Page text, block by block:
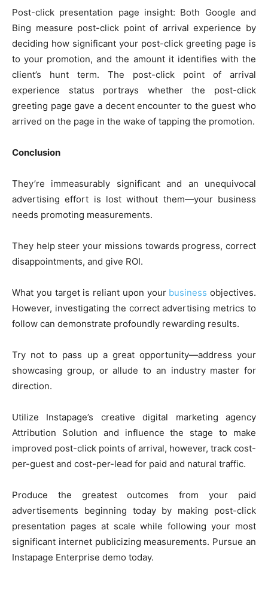
Post-click presentation page insight: Both Google and
Bing measure post-click point of arrival experience by
deciding how significant your post-click greeting page is
to your promotion, and the amount it identifies with the
client’s hunt term. The post-click point of arrival
experience status portrays whether the post-click
greeting page gave a decent encounter to the guest who
arrived on the page in the wake of tapping the promotion.
Conclusion
They’re immeasurably significant and an unequivocal
advertising effort is lost without them—your business
needs promoting measurements.
They help steer your missions towards progress, correct
disappointments, and give ROI.
What you target is reliant upon your business objectives.
However, investigating the correct advertising metrics to
follow can demonstrate profoundly rewarding results.
Try not to pass up a great opportunity—address your
showcasing group, or allude to an industry master for
direction.
Utilize Instapage’s creative digital marketing agency
Attribution Solution and influence the stage to make
improved post-click points of arrival, however, track cost-
per-guest and cost-per-lead for paid and natural traffic.
Produce the greatest outcomes from your paid
advertisements beginning today by making post-click
presentation pages at scale while following your most
significant internet publicizing measurements. Pursue an
Instapage Enterprise demo today.